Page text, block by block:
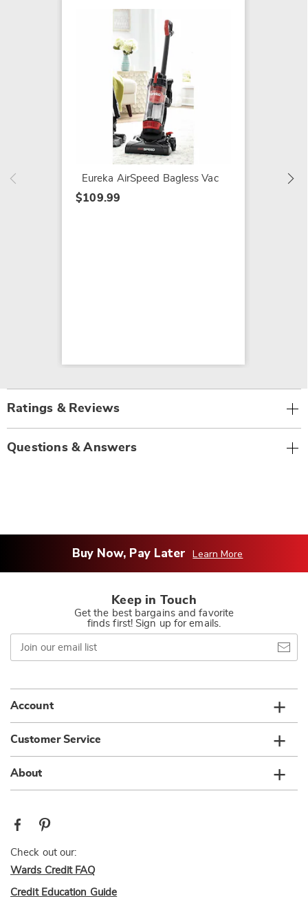
Eureka AirSpeed Bagless Vac
$109.99
Ratings & Reviews
Questions & Answers
Buy Now, Pay Later Learn More
Keep in Touch
Get the best bargains and favorite
finds first! Sign up for emails.
Join
our
email
Account
Customer Service
About
Check out our:
Wards Credit FAQ
Credit Education Guide